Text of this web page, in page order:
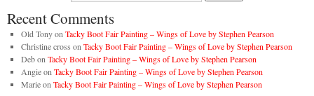
Recent Comments
Old TonyonTacky Boot Fair Painting – Wings of Love by Stephen Pearson
Christine cross onTacky Boot Fair Painting – Wings of Love by Stephen Pearson
DebonTacky Boot Fair Painting – Wings of Love by Stephen Pearson
AngieonTacky Boot Fair Painting – Wings of Love by Stephen Pearson
MarieonTacky Boot Fair Painting – Wings of Love by Stephen Pearson